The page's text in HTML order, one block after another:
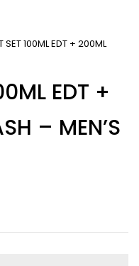
SET 100ML EDT + 200ML
EDT +
– MEN’S